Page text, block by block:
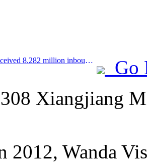
Prev:Shanghai received 8.282 million inbound tourists in the first 11 months, exceeding expectations at the beginning of the year
Go
Xiangjiang
2012, Wanda